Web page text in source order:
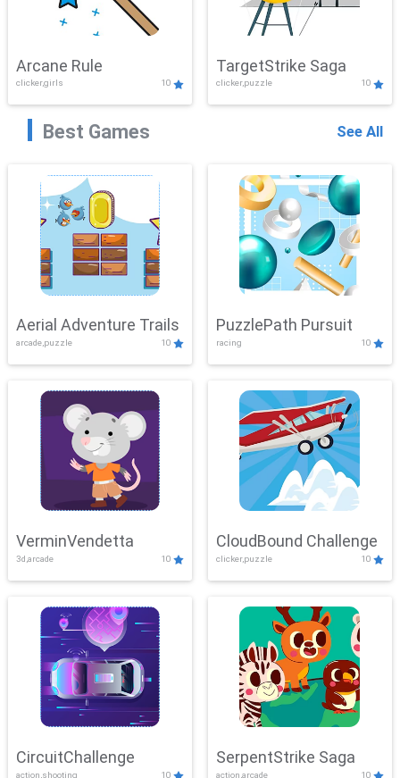
Arcane Rule
clicker,girls 10
TargetStrike Saga
clicker,puzzle 10
Best Games See All
Aerial Adventure Trails
arcade,puzzle 10
PuzzlePath Pursuit
racing 10
VerminVendetta
3d,arcade 10
CloudBound Challenge
clicker,puzzle 10
CircuitChallenge
action,shooting 10
SerpentStrike Saga
action,arcade 10